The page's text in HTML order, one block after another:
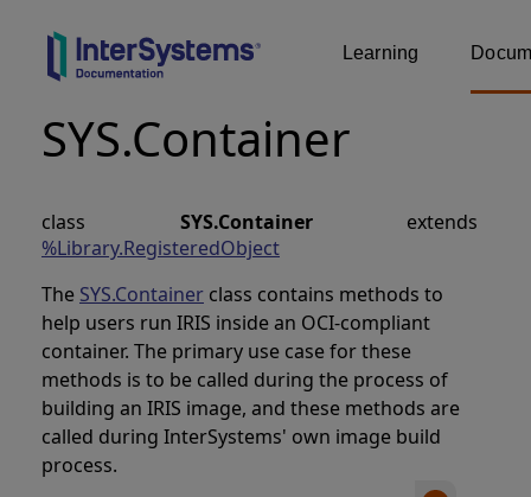
Learning
SYS.Container
class SYS.Containerextends
%Library.RegisteredObject
The SYS.Container class contains methods to
help users run IRIS inside an OCI-compliant
container. The primary use case for these
methods is to be called during the process of
building an IRIS image, and these methods are
called during InterSystems' own image build
process.